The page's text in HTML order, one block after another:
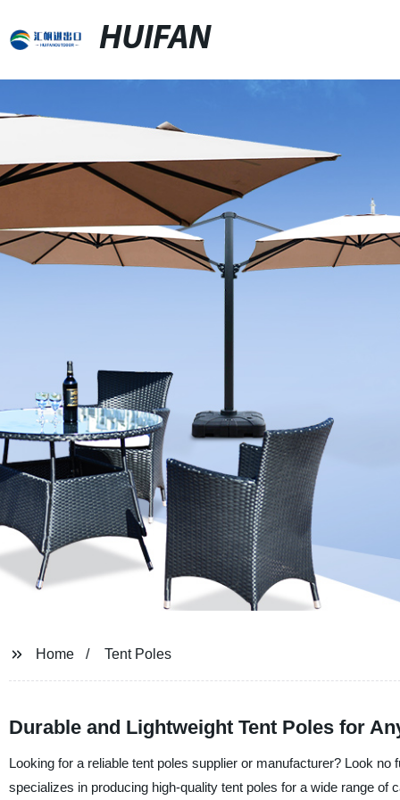
HUIFAN
Home Tent Poles
Durable and Lightweight Tent Poles for
Looking for a reliable tent poles supplier or manufacturer? Look
specializes in producing high-quality tent poles for a wide range of